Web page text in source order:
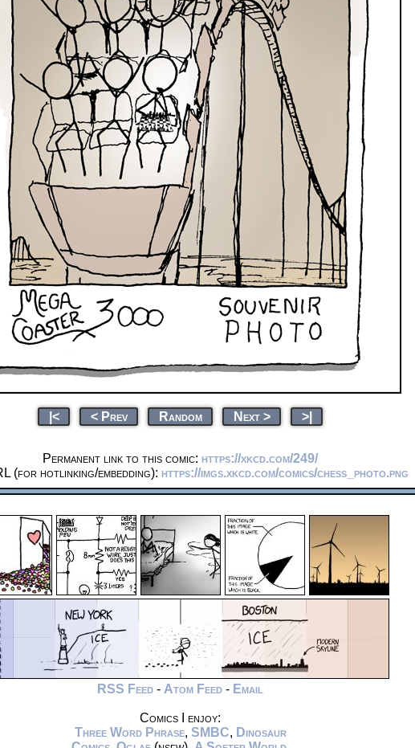
|< < Prev Random Next > >|
Permanent link to this comic: https://xkcd.com/249/
(for hotlinking/embedding): https://imgs.xkcd.com/comics/chess_photo.png
RSS Feed - Atom Feed - Email
Comics I enjoy:
Three Word Phrase, SMBC, Dinosaur